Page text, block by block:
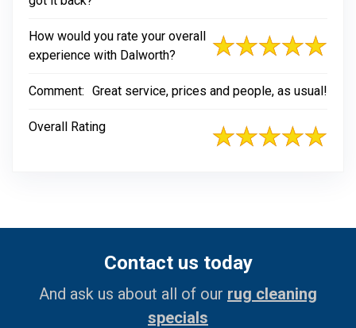
How would you rate your overall
experience with Dalworth?
Comment: Great service, prices and people, as usual!
Overall Rating
Contact us today
And ask us about all of our rug cleaning
specials